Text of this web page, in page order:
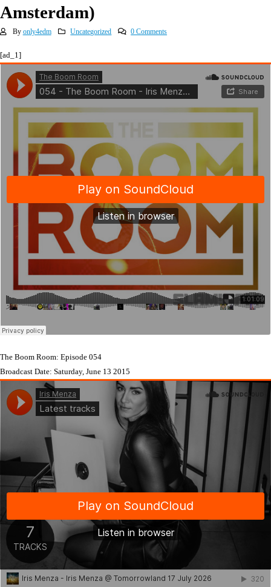
Amsterdam)
By only4edm Uncategorized 0 Comments
[ad_1]
The Boom Room: Episode 054
Broadcast Date: Saturday, June 13 2015